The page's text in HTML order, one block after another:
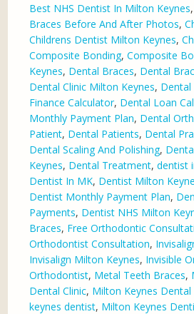
Best NHS Dentist In Milton Keynes,
Braces Before And After Photos,
Childrens Dentist Milton Keynes,
Composite Bonding,Composite
Keynes, Dental Braces, Dental
Dental Clinic Milton Keynes, Dental
Finance Calculator, Dental Loan
Monthly Payment Plan, Dental
Patient, Dental Patients, Dental
Dental Scaling And Polishing,
Keynes, Dental Treatment,dentist
Dentist In MK, Dentist Milton
Dentist Monthly Payment Plan,
Payments, Dentist NHS Milton
Braces, Free Orthodontic
Orthodontist Consultation,
Invisalign Milton Keynes, Invisible
Orthodontist, Metal Teeth Braces,
Dental Clinic, Milton Keynes Dental
keynes dentist, Milton Keynes